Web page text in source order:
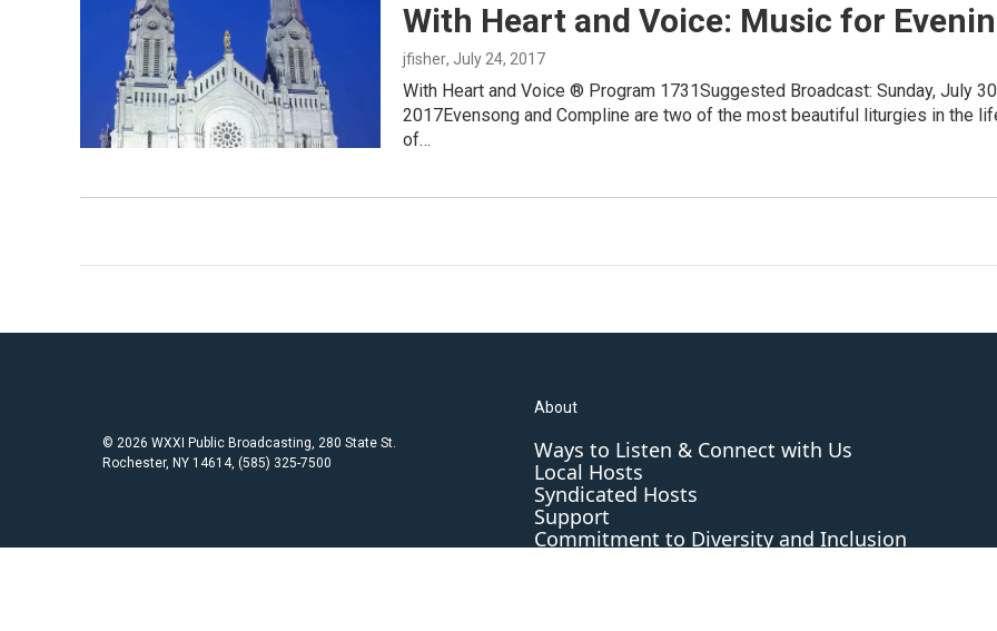
With Heart and Voice: Music for
jfisher, July 24, 2017
With Heart and Voice ® Program 1731Suggested Broadcast: Sunday, July
2017Evensong and Compline are two of the most beautiful liturgies in the
of…
© 2026 WXXI Public Broadcasting, 280 State St.
Rochester, NY 14614, (585) 325-7500
About
Ways to Listen & Connect with Us
Local Hosts
Syndicated Hosts
Support
Commitment to Diversity and Inclusion